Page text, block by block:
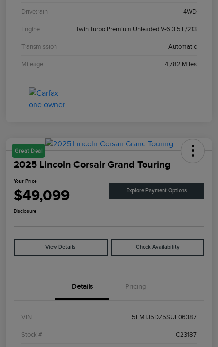
Drivetrain 4WD
Engine Twin Turbo Premium Unleaded V-6 3.5 L/213
Transmission Automatic
Mileage 4,782 Miles
Great Deal
2025 Lincoln Corsair Grand Touring
Your Price
$49,099 Explore Payment Options
Disclosure
View Details Check Availability
Details Pricing
VIN 5LMTJ5DZ5SUL06387
Stock # C23187